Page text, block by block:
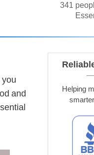
341
Helping
and